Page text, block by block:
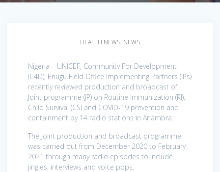
HEALTH NEWS, NEWS
Nigeria – UNICEF, Community For Development
(C4D), Enugu Field Office Implementing Partners (IPs)
recently reviewed production and broadcast of
Joint programme (JP) on Routine Immunization (RI),
Child Survival (CS) and COVID-19 prevention and
containment by 14 radio stations in Anambra.
The Joint production and broadcast programme
was carried out from December 2020 to February
2021 through many radio episodes to include
jingles, interviews and voice pops.